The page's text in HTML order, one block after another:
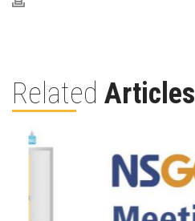
Related Articles